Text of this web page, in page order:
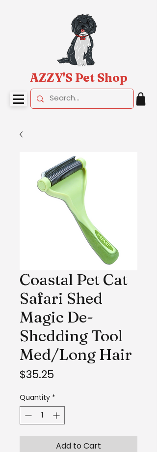
AZZY'S Pet Shop
Coastal Pet Cat
Safari Shed
Magic De-
Shedding Tool
Med/Long Hair
$35.25
Quantity *
Add to Cart